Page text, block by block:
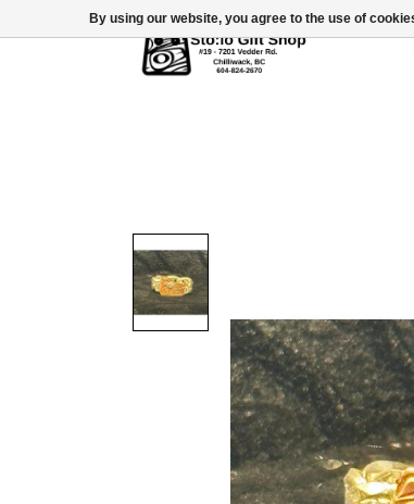
By using our website, you agree to the use of